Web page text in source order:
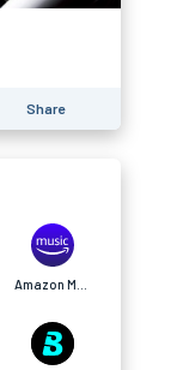
Share